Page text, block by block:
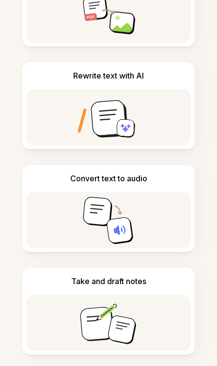
Rewrite text with AI
Convert text to audio
Take and draft notes